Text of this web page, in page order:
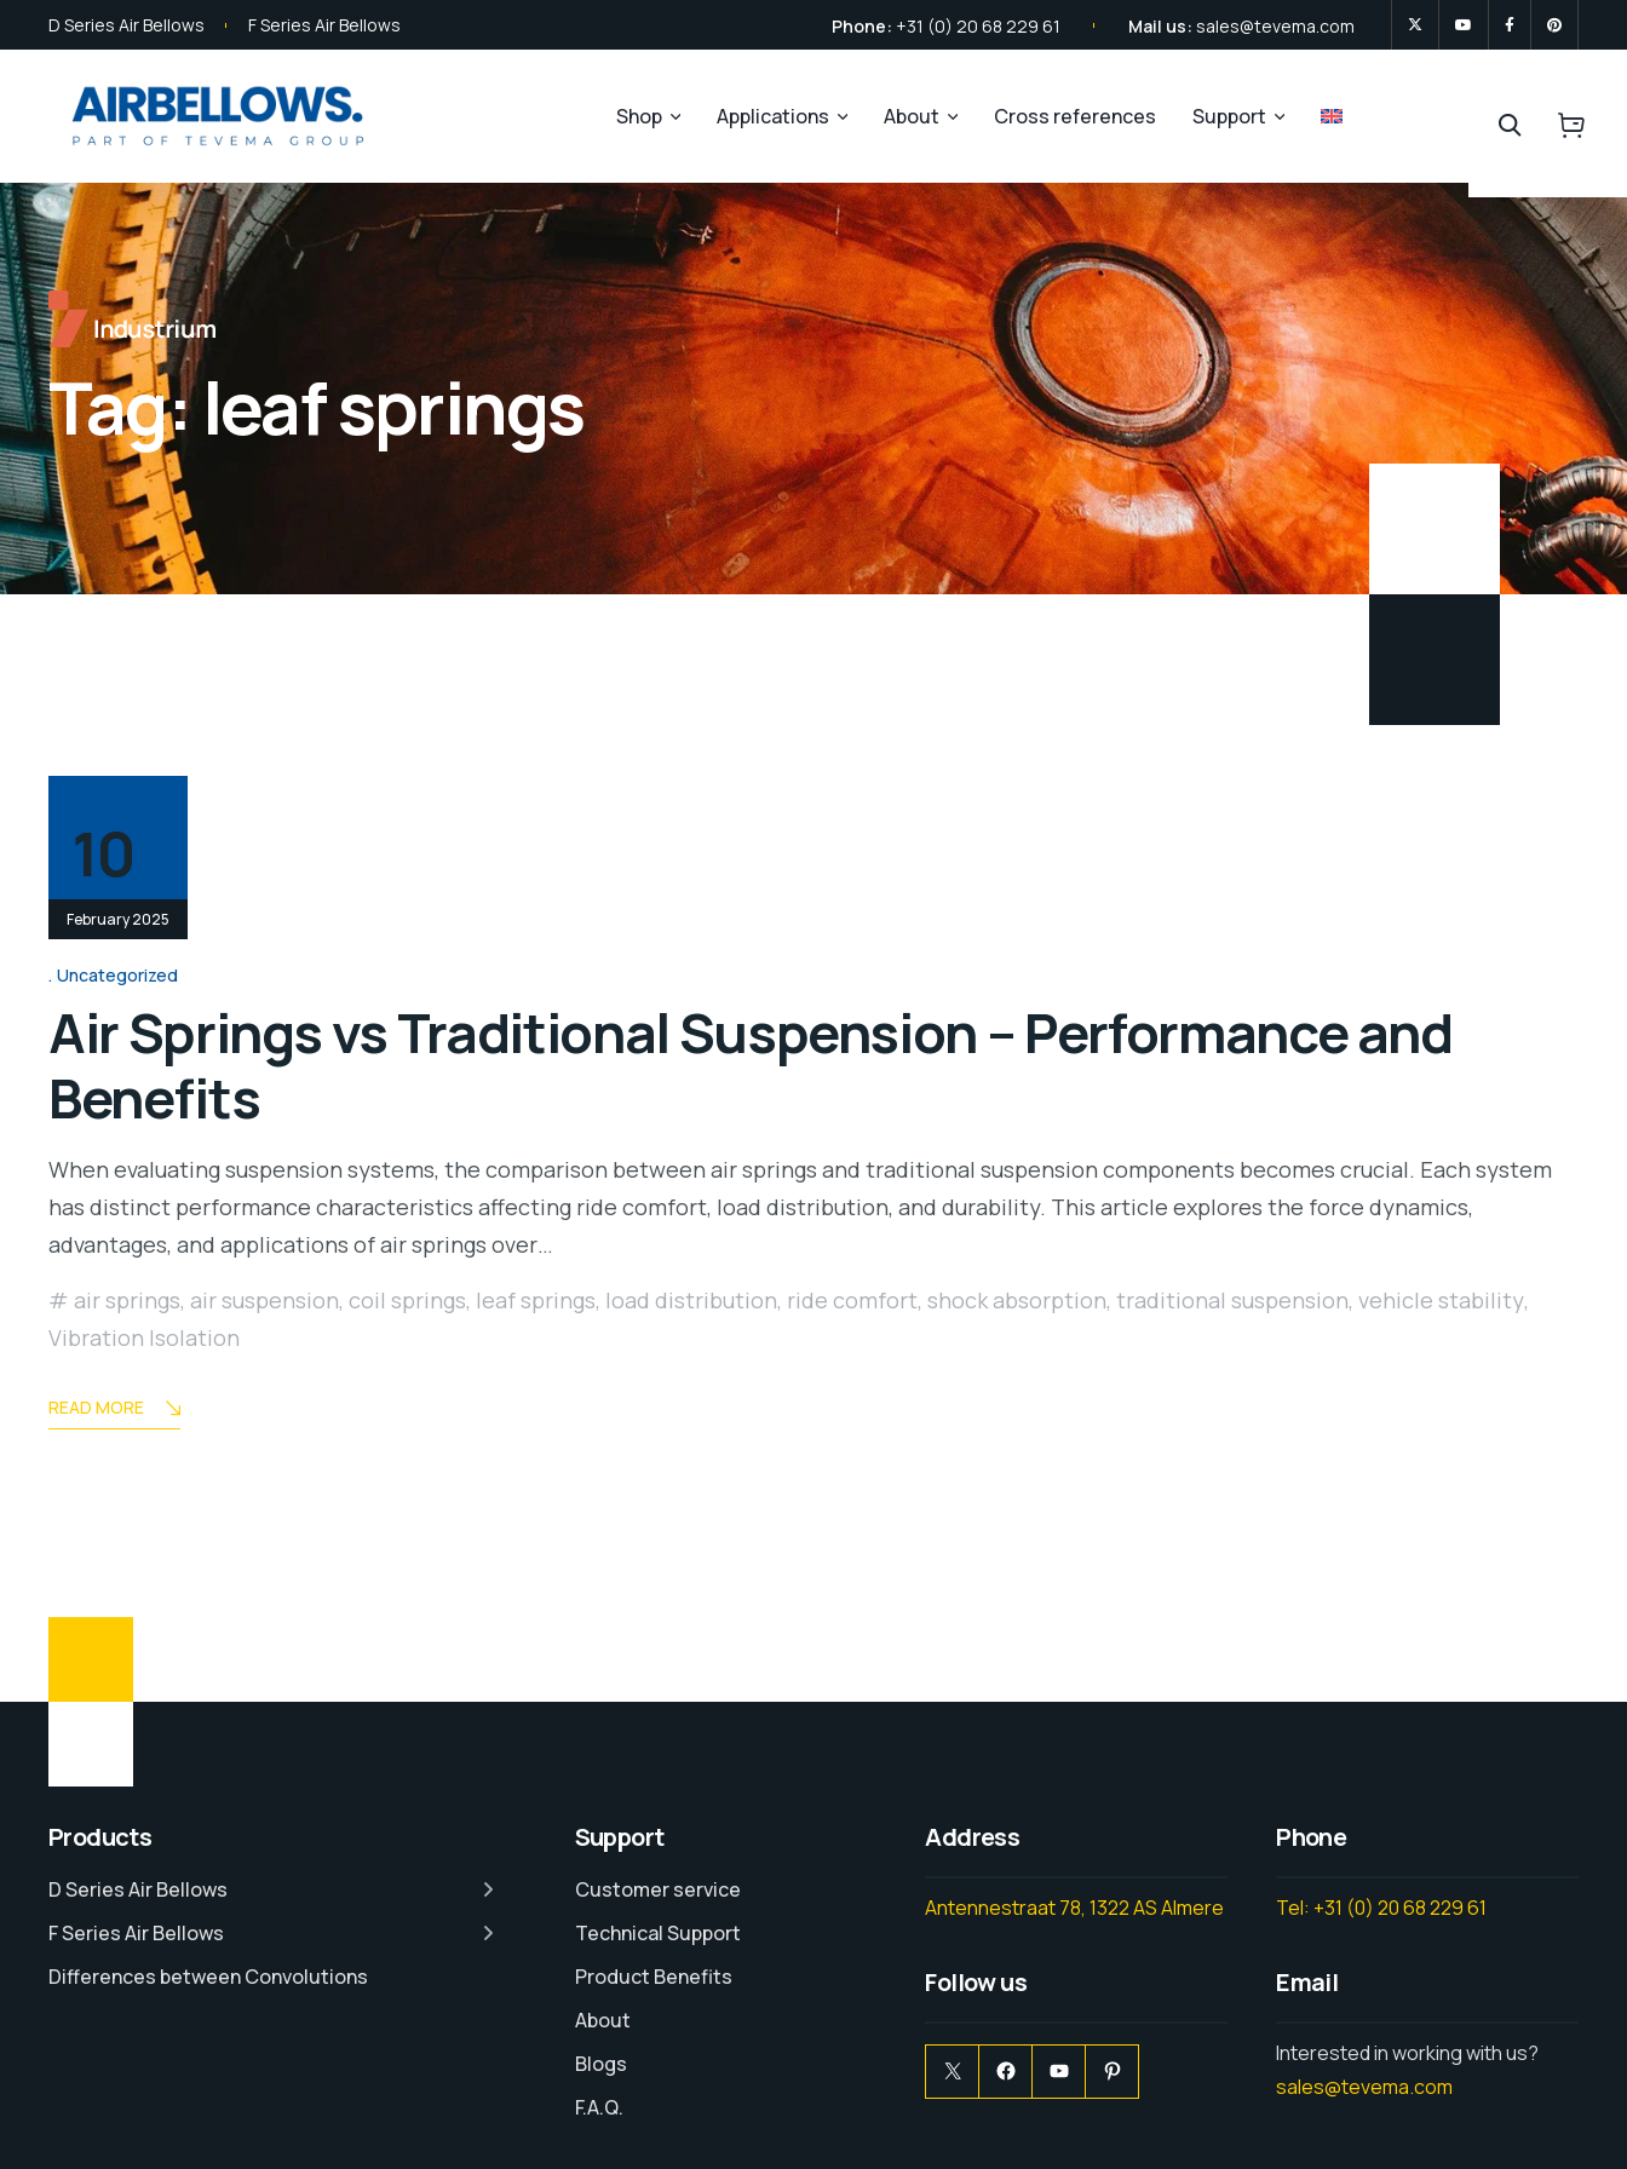
D Series Air Bellows F Series Air Bellows Phone: +31 (0) 20 68 229 61 Mail us: sales@tevema.com
Shop Applications About Cross references Support
Tag:leaf springs
10
February 2025
Uncategorized
Air Springs vs Traditional Suspension – Performance and
Benefits
When evaluating suspension systems, the comparison between air springs and traditional suspension components becomes crucial. Each system
has distinct performance characteristics affecting ride comfort, load distribution, and durability. This article explores the force dynamics,
advantages, and applications of air springs over…
air springs, air suspension, coil springs, leaf springs, load distribution, ride comfort, shock absorption, traditional suspension, vehicle stability,
Vibration Isolation
READ MORE
Products
D Series Air Bellows
F Series Air Bellows
Differences between Convolutions
Support
Customer service
Technical Support
Product Benefits
About
Blogs
F.A.Q.
Address
Antennestraat 78, 1322 AS Almere
Follow us
Phone
Tel: +31 (0) 20 68 229 61
Email
Interested in working with us?
sales@tevema.com